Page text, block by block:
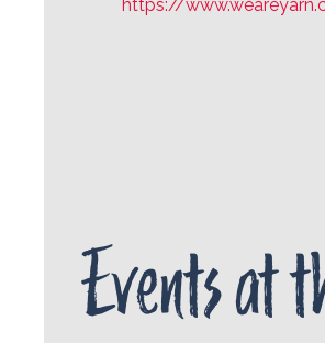
https://
Events at